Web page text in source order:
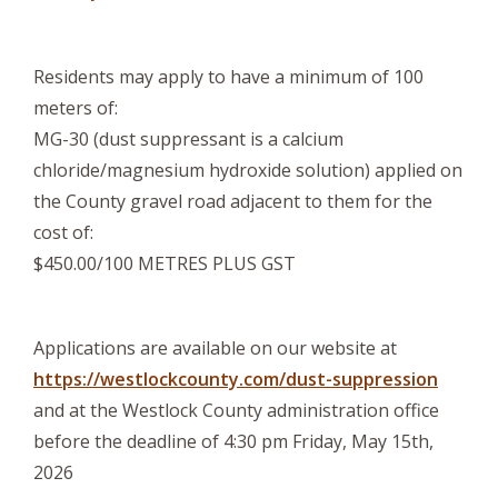
Residents may apply to have a minimum of 100
meters of:
MG-30 (dust suppressant is a calcium
chloride/magnesium hydroxide solution) applied on
the County gravel road adjacent to them for the
cost of:
$450.00/100 METRES PLUS GST
Applications are available on our website at
https://westlockcounty.com/dust-suppression
and at the Westlock County administration office
before the deadline of 4:30 pm Friday, May 15th,
2026